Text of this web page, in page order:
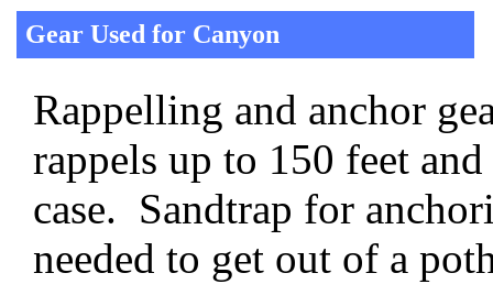
Gear Used for Canyon
Rappelling and anchor
rappels up to 150 feet
case. Sandtrap for
needed to get out of a